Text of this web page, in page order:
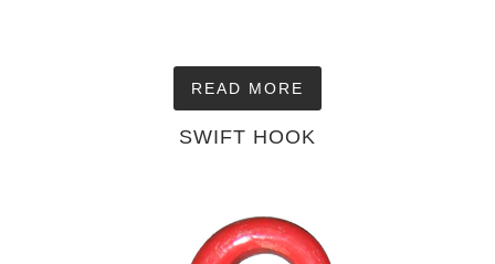
READ MORE
SWIFT HOOK